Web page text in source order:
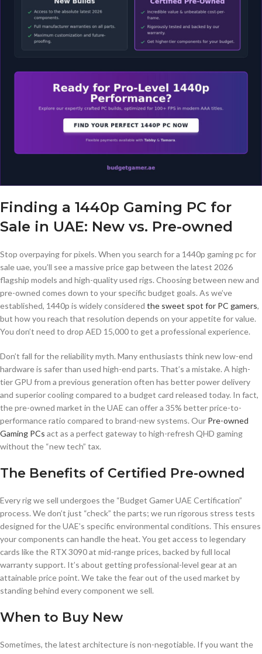
Finding a 1440p Gaming PC for
Sale in UAE: New vs. Pre-owned
Stop overpaying for pixels. When you search for a 1440p gaming pc for
sale uae, you’ll see a massive price gap between the latest 2026
flagship models and high-quality used rigs. Choosing between new and
pre-owned comes down to your specific budget goals. As we’ve
established, 1440p is widely considered the sweet spot for PC gamers,
but how you reach that resolution depends on your appetite for value.
You don’t need to drop AED 15,000 to get a professional experience.
Don’t fall for the reliability myth. Many enthusiasts think new low-end
hardware is safer than used high-end parts. That’s a mistake. A high-
tier GPU from a previous generation often has better power delivery
and superior cooling compared to a budget card released today. In fact,
the pre-owned market in the UAE can offer a 35% better price-to-
performance ratio compared to brand-new systems. Our Pre-owned
Gaming PCs act as a perfect gateway to high-refresh QHD gaming
without the “new tech” tax.
The Benefits of Certified Pre-owned
Every rig we sell undergoes the “Budget Gamer UAE Certification”
process. We don’t just “check” the parts; we run rigorous stress tests
designed for the UAE’s specific environmental conditions. This ensures
your components can handle the heat. You get access to legendary
cards like the RTX 3090 at mid-range prices, backed by full local
warranty support. It’s about getting professional-level gear at an
attainable price point. We take the fear out of the used market by
standing behind every component we sell.
When to Buy New
Sometimes, the latest architecture is non-negotiable. If you want the